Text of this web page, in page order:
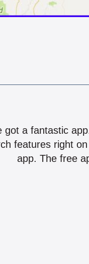
got a fantastic
features right
app. The free